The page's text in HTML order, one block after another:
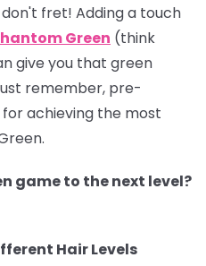
fret! Adding a touch
Green (think
give you that green
remember, pre-
for achieving the most
game to the next level?
Hair Levels